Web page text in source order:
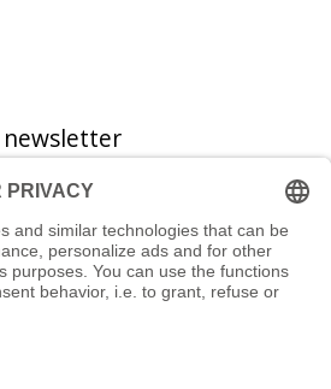
GmbH - Powered by